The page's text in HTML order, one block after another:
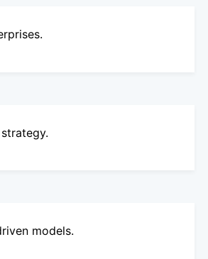
models.